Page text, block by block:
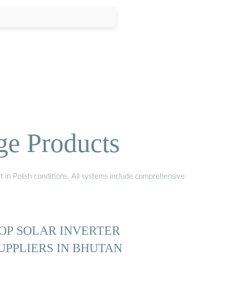
Products
Polish conditions. All systems include comprehensive
SOLAR INVERTER
IN BHUTAN